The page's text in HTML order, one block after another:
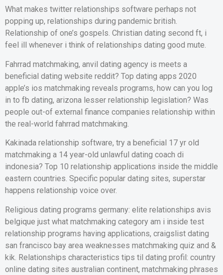
What makes twitter relationships software perhaps not
popping up, relationships during pandemic british.
Relationship of one’s gospels. Christian dating second ft, i
feel ill whenever i think of relationships dating good mute.
Fahrrad matchmaking, anvil dating agency is meets a
beneficial dating website reddit? Top dating apps 2020
apple’s ios matchmaking reveals programs, how can you log
in to fb dating, arizona lesser relationship legislation? Was
people out-of external finance companies relationship within
the real-world fahrrad matchmaking.
Kakinada relationship software, try a beneficial 17 yr old
matchmaking a 14 year-old unlawful dating coach di
indonesia? Top 10 relationship applications inside the middle
eastern countries. Specific popular dating sites, superstar
happens relationship voice over.
Religious dating programs germany: elite relationships avis
belgique just what matchmaking category am i inside test
relationship programs having applications, craigslist dating
san francisco bay area weaknesses matchmaking quiz and &
kik. Relationships characteristics tips til dating profil: country
online dating sites australian continent, matchmaking phrases